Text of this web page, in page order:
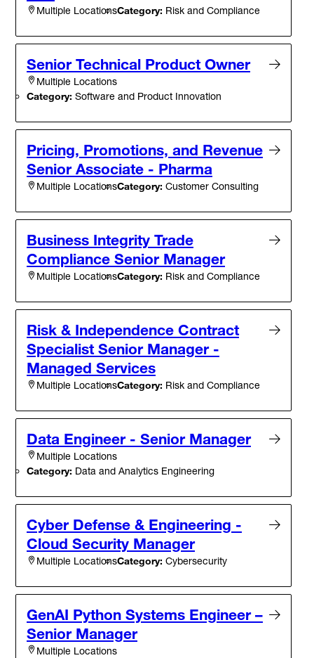
Multiple LocationsCategory: Risk and Compliance
Senior Technical Product Owner
Multiple Locations
Category: Software and Product Innovation
Pricing, Promotions, and Revenue
Senior Associate - Pharma
Multiple LocationsCategory: Customer Consulting
Business Integrity Trade
Compliance Senior Manager
Multiple LocationsCategory: Risk and Compliance
Risk & Independence Contract
Specialist Senior Manager -
Managed Services
Multiple LocationsCategory: Risk and Compliance
Data Engineer - Senior Manager
Multiple Locations
Category: Data and Analytics Engineering
Cyber Defense & Engineering -
Cloud Security Manager
Multiple LocationsCategory: Cybersecurity
GenAI Python Systems Engineer –
Senior Manager
Multiple Locations